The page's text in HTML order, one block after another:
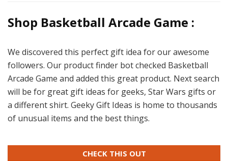
Shop Basketball Arcade Game :
We discovered this perfect gift idea for our awesome
followers. Our product finder bot checked Basketball
Arcade Game and added this great product. Next search
will be for great gift ideas for geeks, Star Wars gifts or
a different shirt. Geeky Gift Ideas is home to thousands
of unusual items and the best things.
CHECK THIS OUT